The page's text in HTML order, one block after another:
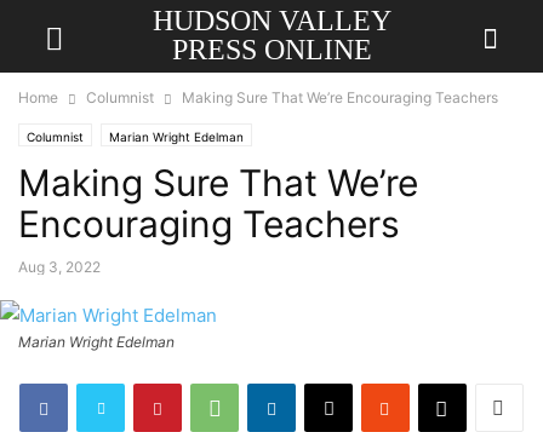
HUDSON VALLEY
PRESS ONLINE
Home Columnist Making Sure That We’re Encouraging Teachers
Columnist Marian Wright Edelman
Making Sure That We’re
Encouraging Teachers
Aug 3, 2022
Marian Wright Edelman